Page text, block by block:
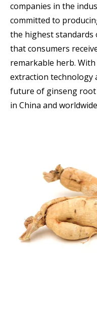
companies in the
committed to
the highest standards
that consumers
remarkable herb.
extraction technology
future of ginseng
in China and